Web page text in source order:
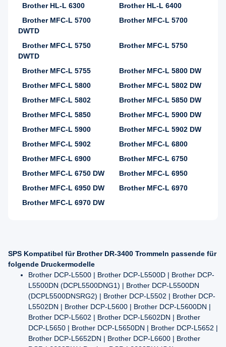
Brother HL-L 6300
Brother HL-L 6400
Brother MFC-L 5700
DWTD
Brother MFC-L 5700
Brother MFC-L 5750
DWTD
Brother MFC-L 5750
Brother MFC-L 5755
Brother MFC-L 5800 DW
Brother MFC-L 5800
Brother MFC-L 5802 DW
Brother MFC-L 5802
Brother MFC-L 5850 DW
Brother MFC-L 5850
Brother MFC-L 5900 DW
Brother MFC-L 5900
Brother MFC-L 5902 DW
Brother MFC-L 5902
Brother MFC-L 6800
Brother MFC-L 6900
Brother MFC-L 6750
Brother MFC-L 6750 DW
Brother MFC-L 6950
Brother MFC-L 6950 DW
Brother MFC-L 6970
Brother MFC-L 6970 DW
SPS Kompatibel für Brother DR-3400 Trommeln passende für
folgende Druckermodelle
Brother DCP-L5500 | Brother DCP-L5500D | Brother DCP-
L5500DN (DCPL5500DNG1) | Brother DCP-L5500DN
(DCPL5500DNSRG2) | Brother DCP-L5502 | Brother DCP-
L5502DN | Brother DCP-L5600 | Brother DCP-L5600DN |
Brother DCP-L5602 | Brother DCP-L5602DN | Brother
DCP-L5650 | Brother DCP-L5650DN | Brother DCP-L5652 |
Brother DCP-L5652DN | Brother DCP-L6600 | Brother